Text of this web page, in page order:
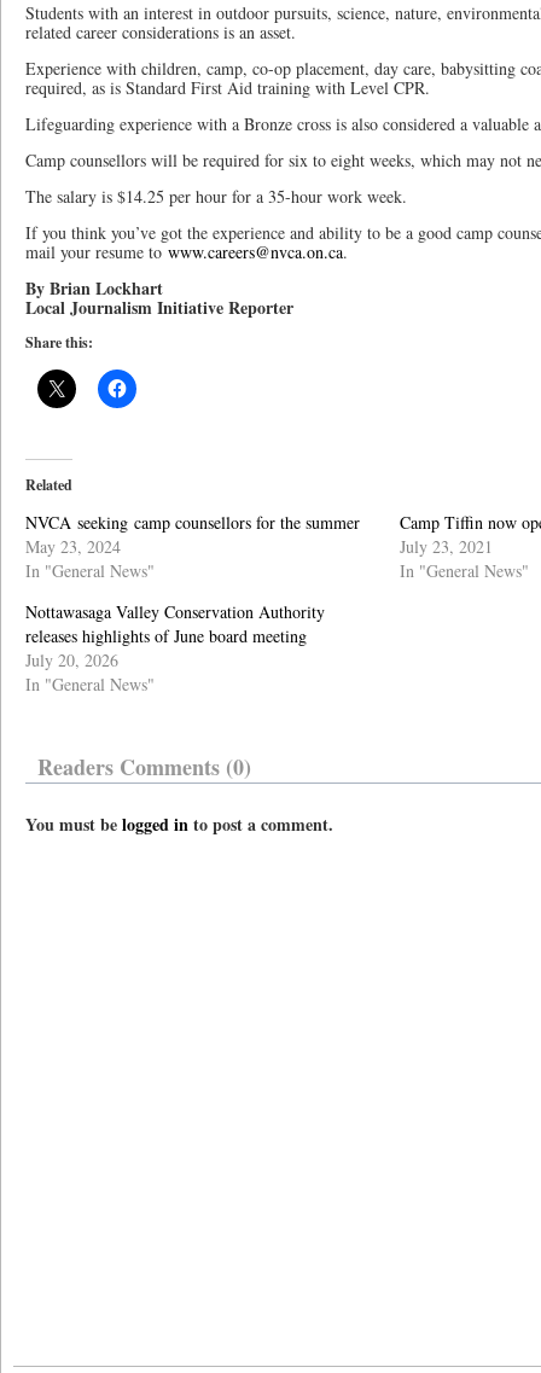
Students with an interest in outdoor pursuits, science, nature,
related career considerations is an asset.
Experience with children, camp, co-op placement, day care, babysitting
required, as is Standard First Aid training with Level CPR.
Lifeguarding experience with a Bronze cross is also considered a valuable
Camp counsellors will be required for six to eight weeks, which may not
The salary is $14.25 per hour for a 35-hour work week.
If you think you’ve got the experience and ability to be a good camp
mail your resume to www.careers@nvca.on.ca.
By Brian Lockhart
Local Journalism Initiative Reporter
Share this:
Related
NVCA seeking camp counsellors for the summer
May 23, 2024
In "General News"
Camp Tiffin now
July 23, 2021
In "General News"
Nottawasaga Valley Conservation Authority
releases highlights of June board meeting
July 20, 2026
In "General News"
Readers Comments (0)
You must belogged into post a comment.